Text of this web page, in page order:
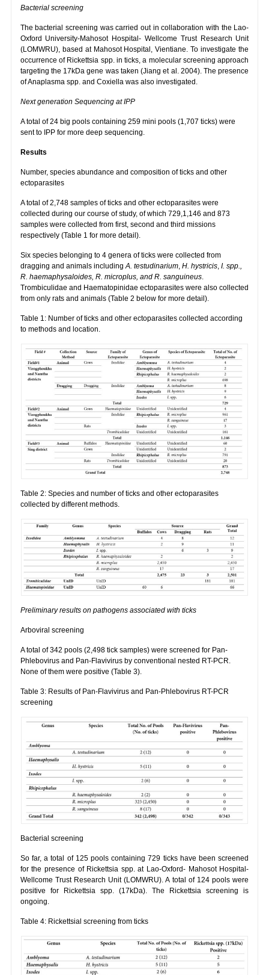
Bacterial screening
The bacterial screening was carried out in collaboration with the Lao-
Oxford University-Mahosot Hospital- Wellcome Trust Research Unit
(LOMWRU), based at Mahosot Hospital, Vientiane. To investigate the
occurrence of Rickettsia spp. in ticks, a molecular screening approach
targeting the 17kDa gene was taken (Jiang et al. 2004). The presence
of Anaplasma spp. and Coxiella was also investigated.
Next generation Sequencing at IPP
A total of 24 big pools containing 259 mini pools (1,707 ticks) were
sent to IPP for more deep sequencing.
Results
Number, species abundance and composition of ticks and other
ectoparasites
A total of 2,748 samples of ticks and other ectoparasites were
collected during our course of study, of which 729,1,146 and 873
samples were collected from first, second and third missions
respectively (Table 1 for more detail).
Six species belonging to 4 genera of ticks were collected from
dragging and animals including A. testudinarium, H. hystricis, I. spp.,
R. haemaphysaloides, R. microplus, and R. sanguineus.
Trombiculidae and Haematopinidae ectoparasites were also collected
from only rats and animals (Table 2 below for more detail).
Table 1: Number of ticks and other ectoparasites collected according
to methods and location.
Table 2: Species and number of ticks and other ectoparasites
collected by different methods.
Preliminary results on pathogens associated with ticks
Arboviral screening
A total of 342 pools (2,498 tick samples) were screened for Pan-
Phlebovirus and Pan-Flavivirus by conventional nested RT-PCR.
None of them were positive (Table 3).
Table 3: Results of Pan-Flavivirus and Pan-Phlebovirus RT-PCR
screening
Bacterial screening
So far, a total of 125 pools containing 729 ticks have been screened
for the presence of Rickettsia spp. at Lao-Oxford- Mahosot Hospital-
Wellcome Trust Research Unit (LOMWRU). A total of 124 pools were
positive for Rickettsia spp. (17kDa). The Rickettsia screening is
ongoing.
Table 4: Rickettsial screening from ticks